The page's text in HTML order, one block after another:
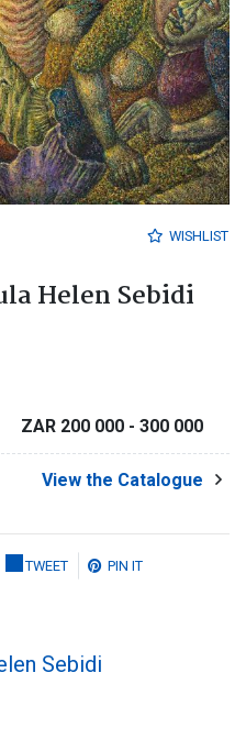
WISHLIST
Helen Sebidi
ZAR 200 000 - 300 000
View the Catalogue
TWEET PIN IT
Sebidi